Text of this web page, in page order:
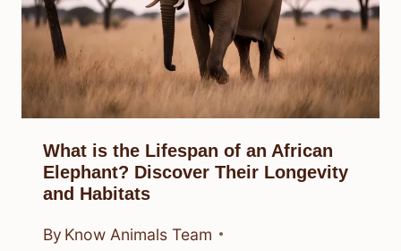
What is the Lifespan of an African
Elephant? Discover Their Longevity
and Habitats
By Know Animals Team